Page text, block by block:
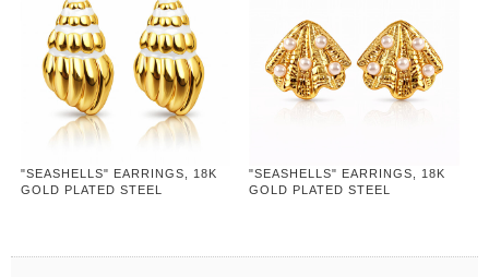
"SEASHELLS" EARRINGS, 18K
GOLD PLATED STEEL
"SEASHELLS" EARRINGS, 18K
GOLD PLATED STEEL